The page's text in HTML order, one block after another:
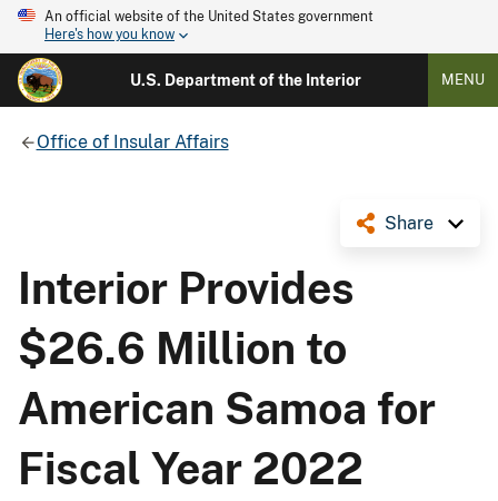
An official website of the United States government
Here's how you know
U.S. Department of the Interior MENU
Office of Insular Affairs
Share
Interior Provides
$26.6 Million to
American Samoa for
Fiscal Year 2022